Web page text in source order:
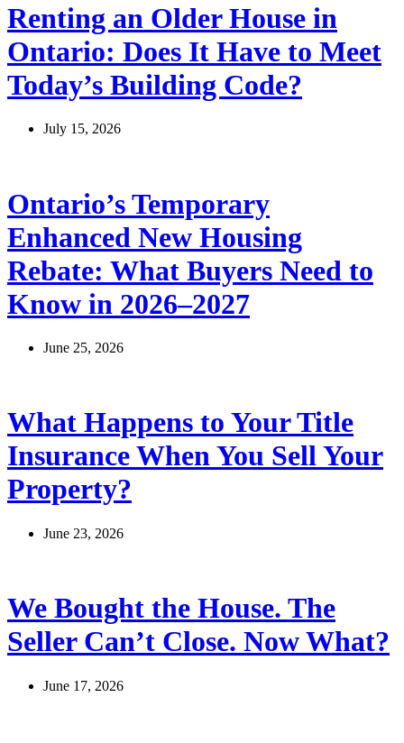
Renting an Older House in
Ontario: Does It Have to Meet
Today’s Building Code?
July 15, 2026
Ontario’s Temporary
Enhanced New Housing
Rebate: What Buyers Need to
Know in 2026–2027
June 25, 2026
What Happens to Your Title
Insurance When You Sell Your
Property?
June 23, 2026
We Bought the House. The
Seller Can’t Close. Now What?
June 17, 2026